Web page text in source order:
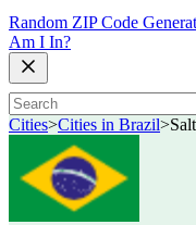
Random ZIP Code
Am I In?
Cities>Cities in Brazil>